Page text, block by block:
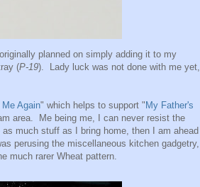
planned on simply adding it to my
(P-19). Lady luck was not done with me yet,
Again" which helps to support " My Father's
area. Me being me, I can never resist the
much stuff as I bring home, then I am ahead
perusing the miscellaneous kitchen gadgetry,
much rarer Wheat pattern.